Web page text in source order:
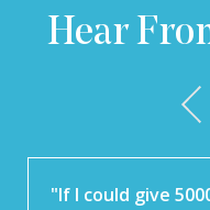
Hear
"If I could give